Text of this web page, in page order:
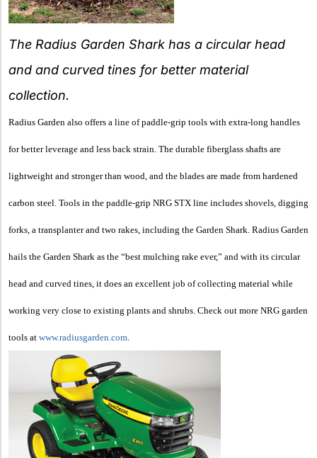
The Radius Garden Shark has a circular head
and and curved tines for better material
collection.
Radius Garden also offers a line of paddle-grip tools with extra-long handles
for better leverage and less back strain. The durable fiberglass shafts are
lightweight and stronger than wood, and the blades are made from hardened
carbon steel. Tools in the paddle-grip NRG STX line includes shovels, digging
forks, a transplanter and two rakes, including the Garden Shark. Radius Garden
hails the Garden Shark as the “best mulching rake ever,” and with its circular
head and curved tines, it does an excellent job of collecting material while
working very close to existing plants and shrubs. Check out more NRG garden
tools at www.radiusgarden.com